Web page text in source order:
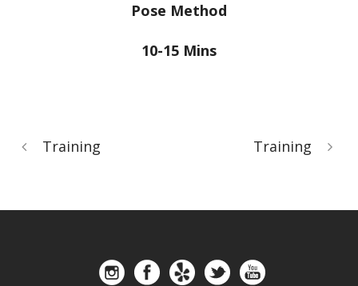
Pose Method
10-15 Mins
Training Training